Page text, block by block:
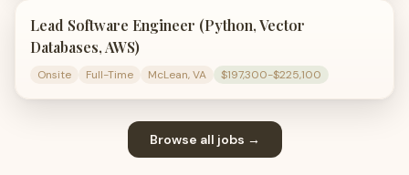
Lead Software Engineer (Python, Vector
Databases, AWS)
Onsite Full-Time McLean, VA $197,300-$225,100
Browse all jobs →